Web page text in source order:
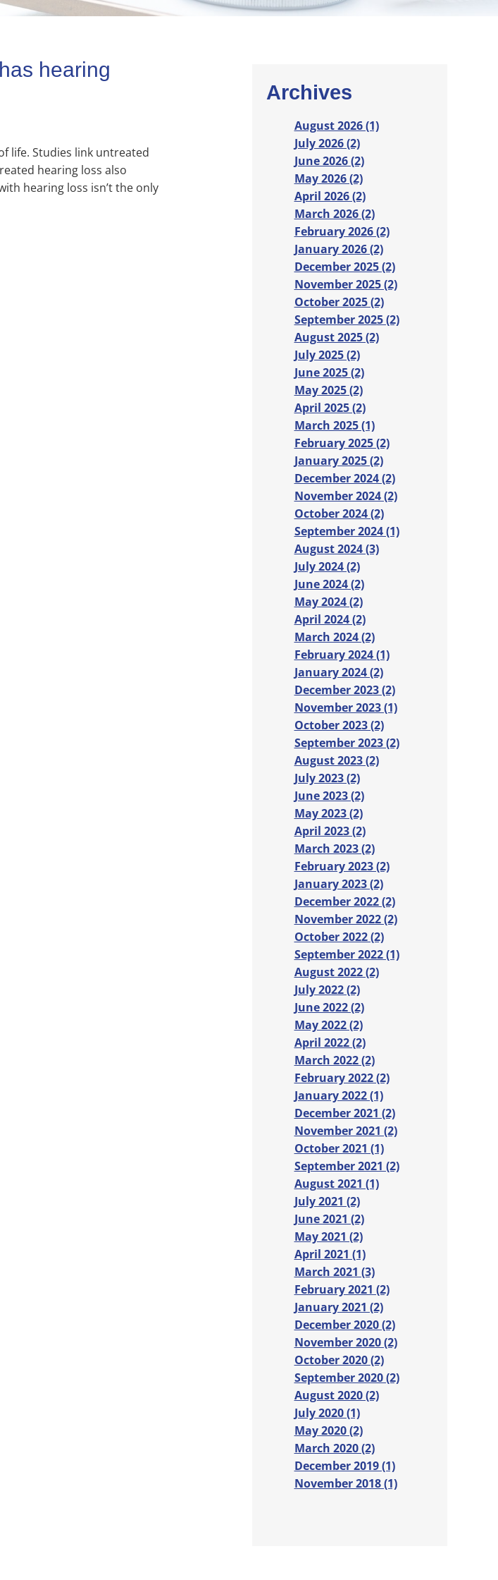
hearing
life. Studies link untreated
hearing loss also
hearing loss isn’t the only
Archives
August 2026 (1)
July 2026 (2)
June 2026 (2)
May 2026 (2)
April 2026 (2)
March 2026 (2)
February 2026 (2)
January 2026 (2)
December 2025 (2)
November 2025 (2)
October 2025 (2)
September 2025 (2)
August 2025 (2)
July 2025 (2)
June 2025 (2)
May 2025 (2)
April 2025 (2)
March 2025 (1)
February 2025 (2)
January 2025 (2)
December 2024 (2)
November 2024 (2)
October 2024 (2)
September 2024 (1)
August 2024 (3)
July 2024 (2)
June 2024 (2)
May 2024 (2)
April 2024 (2)
March 2024 (2)
February 2024 (1)
January 2024 (2)
December 2023 (2)
November 2023 (1)
October 2023 (2)
September 2023 (2)
August 2023 (2)
July 2023 (2)
June 2023 (2)
May 2023 (2)
April 2023 (2)
March 2023 (2)
February 2023 (2)
January 2023 (2)
December 2022 (2)
November 2022 (2)
October 2022 (2)
September 2022 (1)
August 2022 (2)
July 2022 (2)
June 2022 (2)
May 2022 (2)
April 2022 (2)
March 2022 (2)
February 2022 (2)
January 2022 (1)
December 2021 (2)
November 2021 (2)
October 2021 (1)
September 2021 (2)
August 2021 (1)
July 2021 (2)
June 2021 (2)
May 2021 (2)
April 2021 (1)
March 2021 (3)
February 2021 (2)
January 2021 (2)
December 2020 (2)
November 2020 (2)
October 2020 (2)
September 2020 (2)
August 2020 (2)
July 2020 (1)
May 2020 (2)
March 2020 (2)
December 2019 (1)
November 2018 (1)